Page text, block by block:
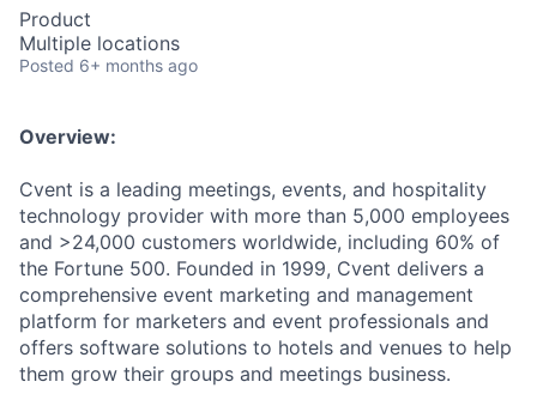
Product
Multiple locations
Posted 6+ months ago
Overview:
Cvent is a leading meetings, events, and hospitality
technology provider with more than 5,000 employees
and >24,000 customers worldwide, including 60% of
the Fortune 500. Founded in 1999, Cvent delivers a
comprehensive event marketing and management
platform for marketers and event professionals and
offers software solutions to hotels and venues to help
them grow their groups and meetings business.